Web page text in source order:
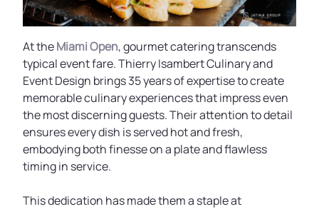
At theMiami Open, gourmet catering transcends
typical event fare. Thierry Isambert Culinary and
Event Design brings 35 years of expertise to create
memorable culinary experiences that impress even
the most discerning guests. Their attention to detail
ensures every dish is served hot and fresh,
embodying both finesse on a plate and flawless
timing in service.
This dedication has made them a staple at